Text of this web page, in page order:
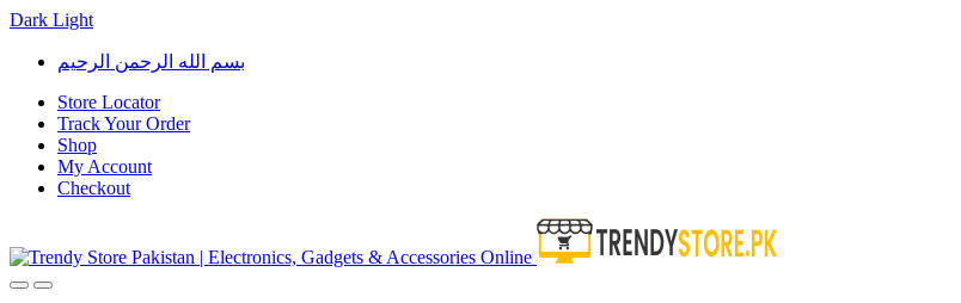
Dark Light
Skip
navigation
Skip
content
بسم الله الرحمن الرحيم
Store Locator
Track Your Order
Shop
My Account
Checkout
OpenClose